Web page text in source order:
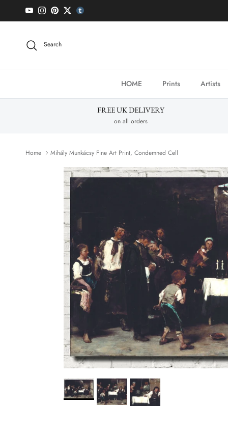
Skip to content
YouTubeInstagram
PinterestTwittertumblr icon
Search
HOME Prints Artists
FREE UK DELIVERY
on all orders
Home Mihály Munkácsy Fine Art Print, Condemned Cell